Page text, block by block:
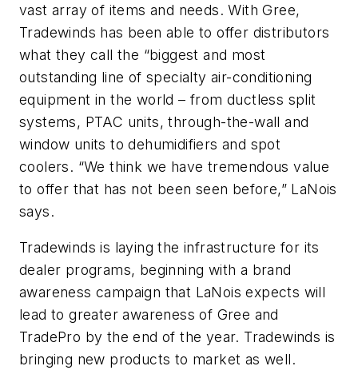
vast array of items and needs. With Gree,
Tradewinds has been able to offer distributors
what they call the “biggest and most
outstanding line of specialty air-conditioning
equipment in the world – from ductless split
systems, PTAC units, through-the-wall and
window units to dehumidifiers and spot
coolers. “We think we have tremendous value
to offer that has not been seen before,” LaNois
says.
Tradewinds is laying the infrastructure for its
dealer programs, beginning with a brand
awareness campaign that LaNois expects will
lead to greater awareness of Gree and
TradePro by the end of the year. Tradewinds is
bringing new products to market as well.